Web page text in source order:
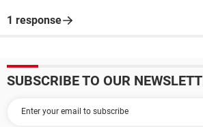
1 response
SUBSCRIBE TO OUR